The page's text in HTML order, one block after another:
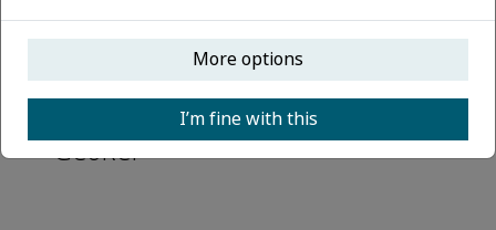
Scopus
Directory of Open Access Journals
(DOAJ)
GeoRef
More options
I’m fine with this